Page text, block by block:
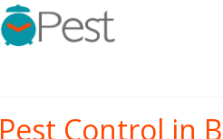
Pest Control in